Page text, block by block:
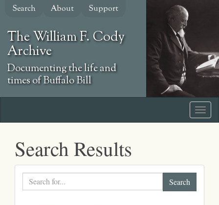
Skip
content
Search About Support
The William F. Cody
Archive
Documenting the life and
times of Buffalo Bill
Search Results
Search
text